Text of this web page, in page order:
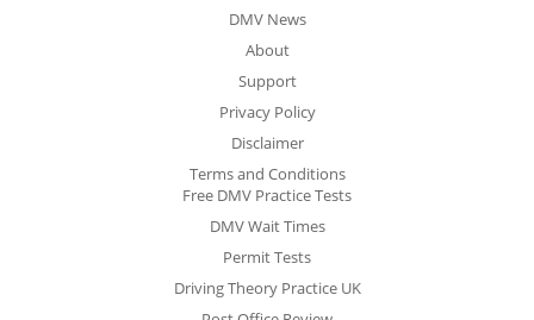
DMV News
About
Support
Privacy Policy
Disclaimer
Terms and Conditions
Free DMV Practice Tests
DMV Wait Times
Permit Tests
Driving Theory Practice UK